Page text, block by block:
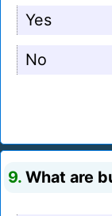
Yes
No
9. What are